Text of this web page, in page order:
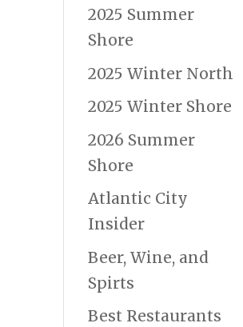
2025 Summer
Shore
2025 Winter North
2025 Winter Shore
2026 Summer
Shore
Atlantic City
Insider
Beer, Wine, and
Spirts
Best Restaurants